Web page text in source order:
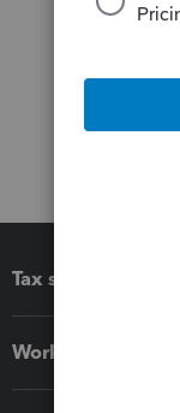
Tax software
Workflow add-ons